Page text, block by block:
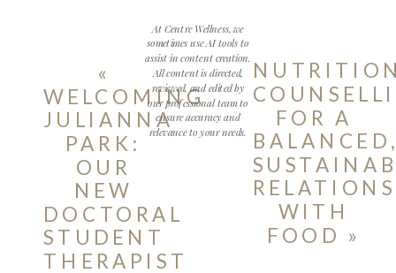
«
WELCOMING
JULIANNA
PARK:
OUR
NEW
DOCTORAL
STUDENT
THERAPIST
FOR A
WITH
FOOD »
At Centre Wellness, we
sometimes use AI tools to
assist in content creation.
All content is directed,
reviewed, and edited by
our professional team to
ensure accuracy and
relevance to your needs.